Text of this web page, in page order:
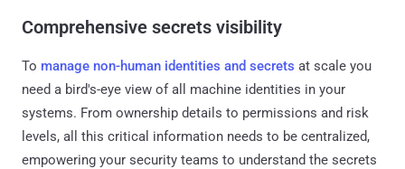
Comprehensive secrets visibility
To manage non-human identities and secrets at scale you
need a bird's-eye view of all machine identities in your
systems. From ownership details to permissions and risk
levels, all this critical information needs to be centralized,
empowering your security teams to understand the secrets